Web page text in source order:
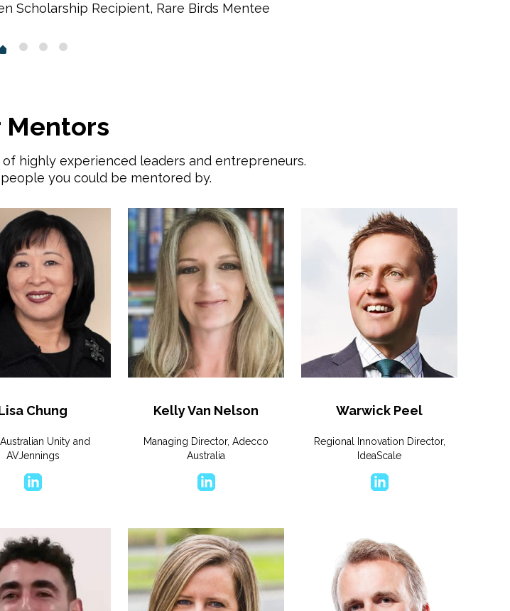
Scholarship Recipient, Rare Birds Mentee
Mentors
highly experienced leaders and entrepreneurs.
you could be mentored by.
Chung
Unity and
AVJennings
Kelly Van Nelson
Managing Director, Adecco
Australia
Warwick Peel
Regional Innovation Director,
IdeaScale